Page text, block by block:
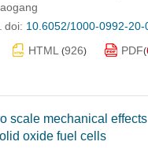
doi: 10.6052/1000-0992-20-
HTML (926) PDF(
scale mechanical effects
oxide fuel cells